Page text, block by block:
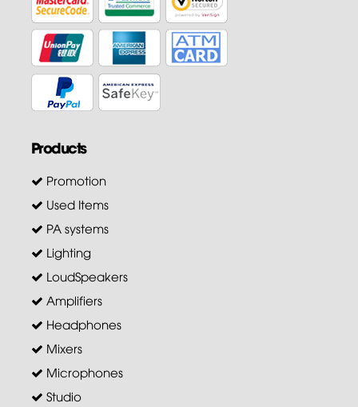
Products
Promotion
Used Items
PA systems
Lighting
LoudSpeakers
Amplifiers
Headphones
Mixers
Microphones
Studio